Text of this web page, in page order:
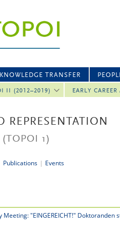
II (2012–2019) EARLY
KNOWLEDGE TRANSFER
REPRESENTATION
(TOPOI 1)
Publications | Events
Meeting: "EINGEREICHT!"